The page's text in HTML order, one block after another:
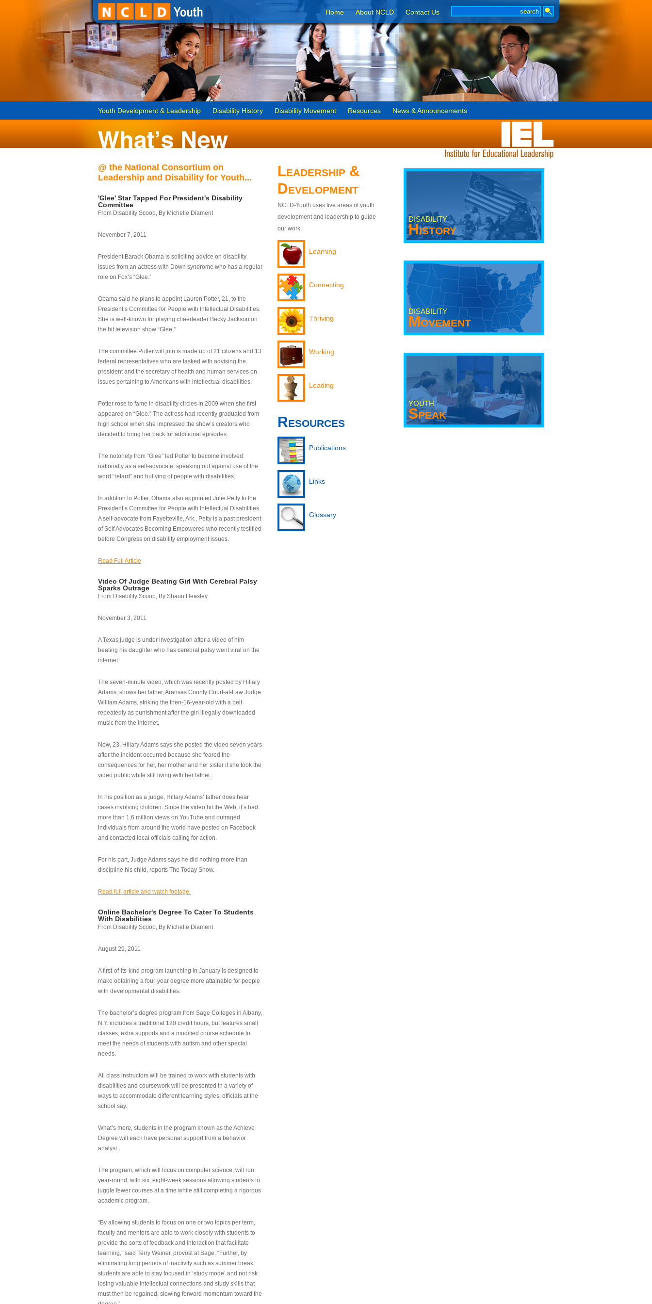
Home About NCLD Contact Us
Youth Development & Leadership Disability History Disability Movement Resources News & Announcements
@ the National Consortium on
Leadership and Disability for Youth...
'Glee' Star Tapped For President's Disability
Committee
From Disability Scoop, By Michelle Diament
November 7, 2011
President Barack Obama is soliciting advice on disability
issues from an actress with Down syndrome who has a regular
role on Fox’s “Glee.”
Obama said he plans to appoint Lauren Potter, 21, to the
President’s Committee for People with Intellectual Disabilities.
She is well-known for playing cheerleader Becky Jackson on
the hit television show “Glee.”
The committee Potter will join is made up of 21 citizens and 13
federal representatives who are tasked with advising the
president and the secretary of health and human services on
issues pertaining to Americans with intellectual disabilities.
Potter rose to fame in disability circles in 2009 when she first
appeared on “Glee.” The actress had recently graduated from
high school when she impressed the show’s creators who
decided to bring her back for additional episodes.
The notoriety from “Glee” led Potter to become involved
nationally as a self-advocate, speaking out against use of the
word “retard” and bullying of people with disabilities.
In addition to Potter, Obama also appointed Julie Petty to the
President’s Committee for People with Intellectual Disabilities.
A self-advocate from Fayetteville, Ark., Petty is a past president
of Self Advocates Becoming Empowered who recently testified
before Congress on disability employment issues.
Read Full Article
Video Of Judge Beating Girl With Cerebral Palsy
Sparks Outrage
From Disability Scoop, By Shaun Heasley
November 3, 2011
A Texas judge is under investigation after a video of him
beating his daughter who has cerebral palsy went viral on the
internet.
The seven-minute video, which was recently posted by Hillary
Adams, shows her father, Aransas County Court-at-Law Judge
William Adams, striking the then-16-year-old with a belt
repeatedly as punishment after the girl illegally downloaded
music from the internet.
Now, 23, Hillary Adams says she posted the video seven years
after the incident occurred because she feared the
consequences for her, her mother and her sister if she took the
video public while still living with her father.
In his position as a judge, Hillary Adams’ father does hear
cases involving children. Since the video hit the Web, it’s had
more than 1.6 million views on YouTube and outraged
individuals from around the world have posted on Facebook
and contacted local officials calling for action.
For his part, Judge Adams says he did nothing more than
discipline his child, reports The Today Show.
Read full article and watch footage.
Online Bachelor's Degree To Cater To Students
With Disabilities
From Disability Scoop, By Michelle Diament
August 29, 2011
A first-of-its-kind program launching in January is designed to
make obtaining a four-year degree more attainable for people
with developmental disabilities.
The bachelor’s degree program from Sage Colleges in Albany,
N.Y. includes a traditional 120 credit hours, but features small
classes, extra supports and a modified course schedule to
meet the needs of students with autism and other special
needs.
All class instructors will be trained to work with students with
disabilities and coursework will be presented in a variety of
ways to accommodate different learning styles, officials at the
school say.
What’s more, students in the program known as the Achieve
Degree will each have personal support from a behavior
analyst.
The program, which will focus on computer science, will run
year-round, with six, eight-week sessions allowing students to
juggle fewer courses at a time while still completing a rigorous
academic program.
“By allowing students to focus on one or two topics per term,
faculty and mentors are able to work closely with students to
provide the sorts of feedback and interaction that facilitate
learning,” said Terry Weiner, provost at Sage. “Further, by
eliminating long periods of inactivity such as summer break,
students are able to stay focused in ‘study mode’ and not risk
losing valuable intellectual connections and study skills that
must then be regained, slowing forward momentum toward the
Leadership &
Development
NCLD-Youth uses five areas of youth
development and leadership to guide
our work.
Learning
Connecting
Thriving
Working
Leading
Resources
Publications
Links
Glossary
DISABILITY
History
DISABILITY
Movement
YOUTH
Speak